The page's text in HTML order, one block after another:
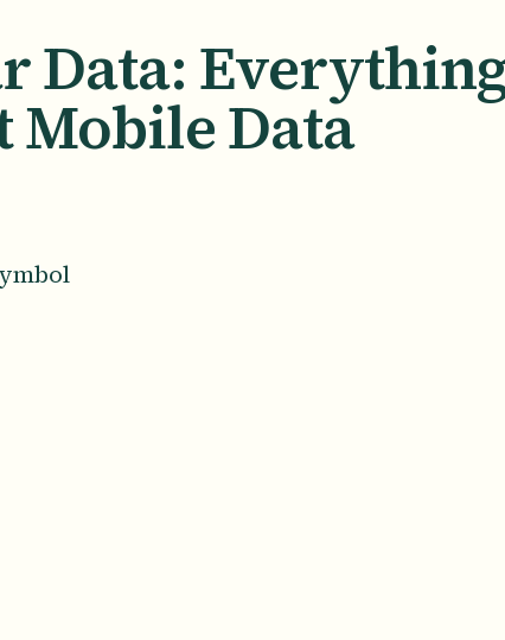
Data:
Mobile Data